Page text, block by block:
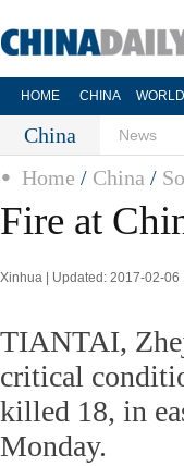
HOME CHINA WORLD
China News
Home / China /
Fire at
Xinhua | Updated: 2017-02-06
TIANTAI,
critical
killed 18, in
Monday.